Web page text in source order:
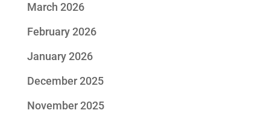
March 2026
February 2026
January 2026
December 2025
November 2025